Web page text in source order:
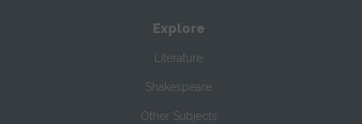
Explore
Literature
Shakespeare
Other Subjects